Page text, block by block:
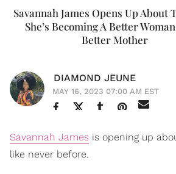
Savannah James Opens Up About
She’s Becoming A Better
Better Mother
DIAMOND JEUNE
MAY 16, 2023 07:00 AM EST
Savannah James is opening up
like never before.